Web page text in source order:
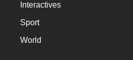
Interactives
Sport
World